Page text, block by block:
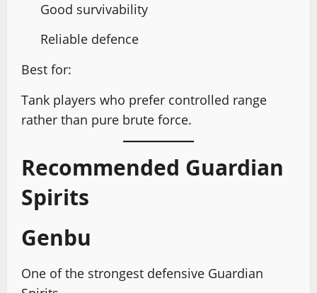
Good survivability
Reliable defence
Best for:
Tank players who prefer controlled range
rather than pure brute force.
Recommended Guardian
Spirits
Genbu
One of the strongest defensive Guardian